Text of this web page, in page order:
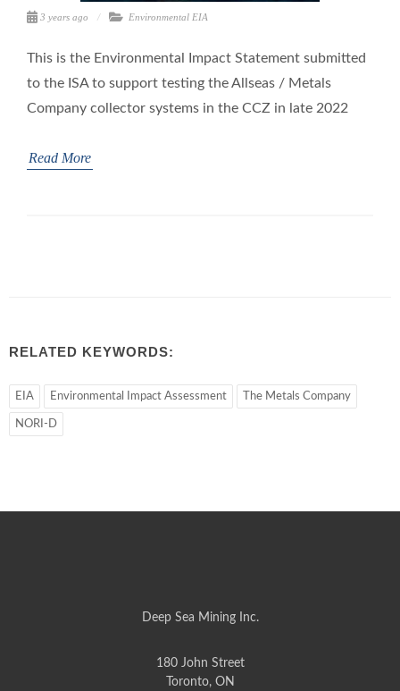
3 years ago Environmental EIA
This is the Environmental Impact Statement submitted
to the ISA to support testing the Allseas / Metals
Company collector systems in the CCZ in late 2022
Read More
RELATED KEYWORDS:
EIA Environmental Impact Assessment The Metals Company
NORI-D
Deep Sea Mining Inc.
180 John Street
Toronto, ON